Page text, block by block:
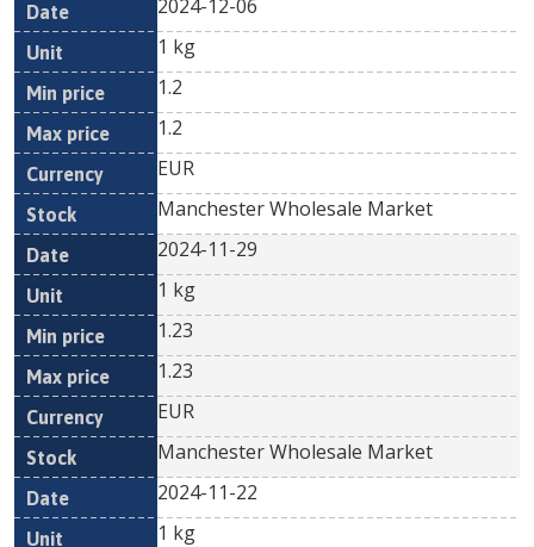
2024-12-06
1 kg
1.2
1.2
EUR
Manchester Wholesale Market
2024-11-29
1 kg
1.23
1.23
EUR
Manchester Wholesale Market
2024-11-22
1 kg